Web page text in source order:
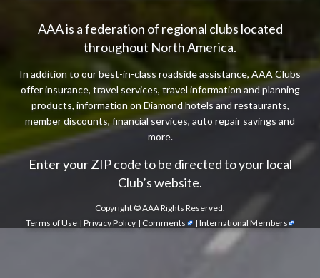
AAA is a federation of regional clubs located
throughout North America.
In addition to our best-in-class roadside assistance, AAA Clubs
offer insurance, travel services, travel information and planning
products, information on Diamond hotels and restaurants,
member discounts, financial services, auto repair savings and
more.
Enter your ZIP code to be directed to your local
Club’s website.
Copyright ©AAA Rights Reserved.
Terms of Use | Privacy Policy | Comments | International Members